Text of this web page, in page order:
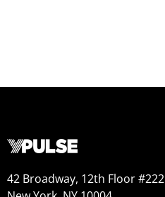
42 Broadway, 12th Floor #222